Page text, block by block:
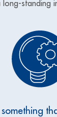
standing